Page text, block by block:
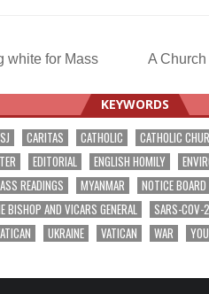
white for Mass A
KEYWORDS
CARITAS CATHOLIC CATHOLIC
EDITORIAL ENGLISH HOMILY
READINGS MYANMAR NOTICE BOARD
BISHOP AND VICARS GENERAL SARS-COV-2
UKRAINE VATICAN WAR